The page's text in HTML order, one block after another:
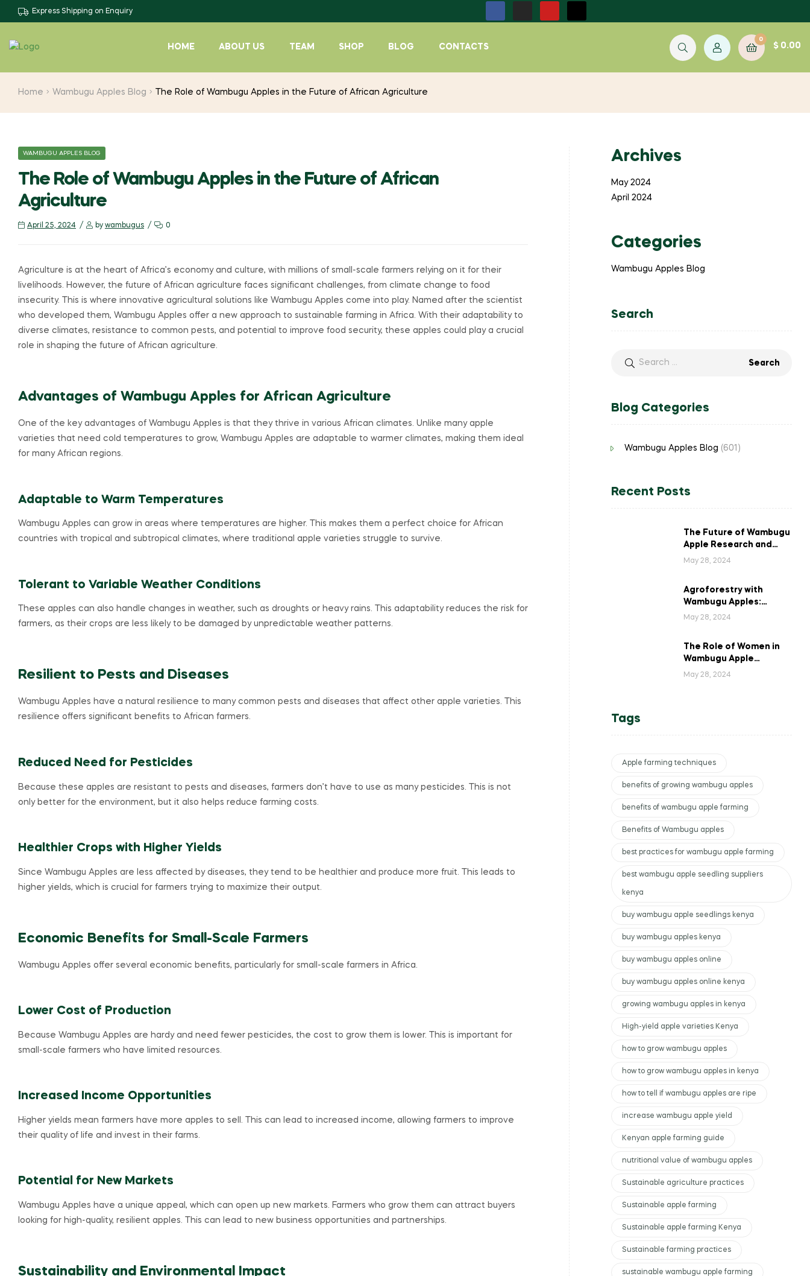
Express Shipping on Enquiry
HOME ABOUT US TEAM SHOP BLOG CONTACTS
0
$ 0.00
Home Wambugu Apples Blog The Role of Wambugu Apples in the Future of African Agriculture
WAMBUGU APPLES BLOG
The Role of Wambugu Apples in the Future of African
Agriculture
April 25, 2024 by wambugus 0
Agriculture is at the heart of Africa’s economy and culture, with millions of small-scale farmers relying on it for their
livelihoods. However, the future of African agriculture faces significant challenges, from climate change to food
insecurity. This is where innovative agricultural solutions like Wambugu Apples come into play. Named after the scientist
who developed them, Wambugu Apples offer a new approach to sustainable farming in Africa. With their adaptability to
diverse climates, resistance to common pests, and potential to improve food security, these apples could play a crucial
role in shaping the future of African agriculture.
Advantages of Wambugu Apples for African Agriculture
One of the key advantages of Wambugu Apples is that they thrive in various African climates. Unlike many apple
varieties that need cold temperatures to grow, Wambugu Apples are adaptable to warmer climates, making them ideal
for many African regions.
Adaptable to Warm Temperatures
Wambugu Apples can grow in areas where temperatures are higher. This makes them a perfect choice for African
countries with tropical and subtropical climates, where traditional apple varieties struggle to survive.
Tolerant to Variable Weather Conditions
These apples can also handle changes in weather, such as droughts or heavy rains. This adaptability reduces the risk for
farmers, as their crops are less likely to be damaged by unpredictable weather patterns.
Resilient to Pests and Diseases
Wambugu Apples have a natural resilience to many common pests and diseases that affect other apple varieties. This
resilience offers significant benefits to African farmers.
Reduced Need for Pesticides
Because these apples are resistant to pests and diseases, farmers don’t have to use as many pesticides. This is not
only better for the environment, but it also helps reduce farming costs.
Healthier Crops with Higher Yields
Since Wambugu Apples are less affected by diseases, they tend to be healthier and produce more fruit. This leads to
higher yields, which is crucial for farmers trying to maximize their output.
Economic Benefits for Small-Scale Farmers
Wambugu Apples offer several economic benefits, particularly for small-scale farmers in Africa.
Lower Cost of Production
Because Wambugu Apples are hardy and need fewer pesticides, the cost to grow them is lower. This is important for
small-scale farmers who have limited resources.
Increased Income Opportunities
Higher yields mean farmers have more apples to sell. This can lead to increased income, allowing farmers to improve
their quality of life and invest in their farms.
Potential for New Markets
Wambugu Apples have a unique appeal, which can open up new markets. Farmers who grow them can attract buyers
looking for high-quality, resilient apples. This can lead to new business opportunities and partnerships.
Sustainability and Environmental Impact
Archives
May 2024
April 2024
Categories
Wambugu Apples Blog
Search
Blog Categories
Wambugu Apples Blog (601)
Recent Posts
The Future of Wambugu
Apple Research and
Development in Kenya
May 28, 2024
Agroforestry with
Wambugu Apples:
Creating a Haven for
May 28, 2024
The Role of Women in
Wambugu Apple
Farming: Empowering
May 28, 2024
Tags
Apple farming techniques
benefits of growing wambugu apples
benefits of wambugu apple farming
Benefits of Wambugu apples
best practices for wambugu apple farming
best wambugu apple seedling suppliers
kenya
buy wambugu apple seedlings kenya
buy wambugu apples kenya
buy wambugu apples online
buy wambugu apples online kenya
growing wambugu apples in kenya
High-yield apple varieties Kenya
how to grow wambugu apples
how to grow wambugu apples in kenya
how to tell if wambugu apples are ripe
increase wambugu apple yield
Kenyan apple farming guide
nutritional value of wambugu apples
Sustainable agriculture practices
Sustainable apple farming
Sustainable apple farming Kenya
Sustainable farming practices
sustainable wambugu apple farming